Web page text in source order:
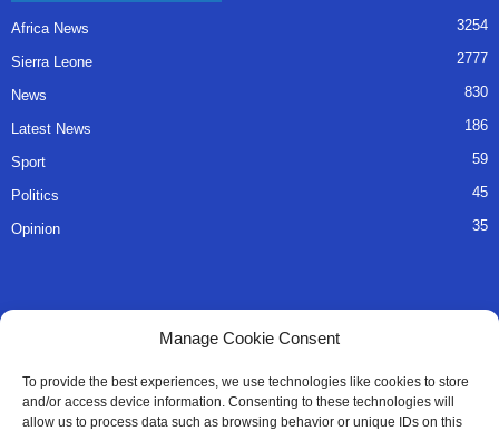
Manage Cookie Consent
To provide the best experiences, we use technologies like cookies to store
and/or access device information. Consenting to these technologies will
allow us to process data such as browsing behavior or unique IDs on this
Africa News 3254
Sierra Leone 2777
News 830
Latest News 186
Sport 59
Politics 45
Opinion 35
About Us
Advertise